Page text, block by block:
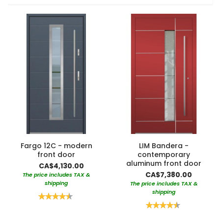
Fargo 12C - modern
front door
CA$4,130.00
The price includes TAX &
shipping
Rating:
LIM Bandera -
contemporary
aluminum front door
CA$7,380.00
The price includes TAX &
shipping
Rating: